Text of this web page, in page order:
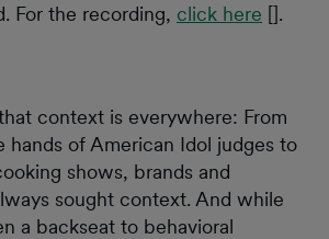
For the recording, click here [].
context is everywhere: From
hands of American Idol judges to
shows, brands and
sought context. And while
a backseat to behavioral